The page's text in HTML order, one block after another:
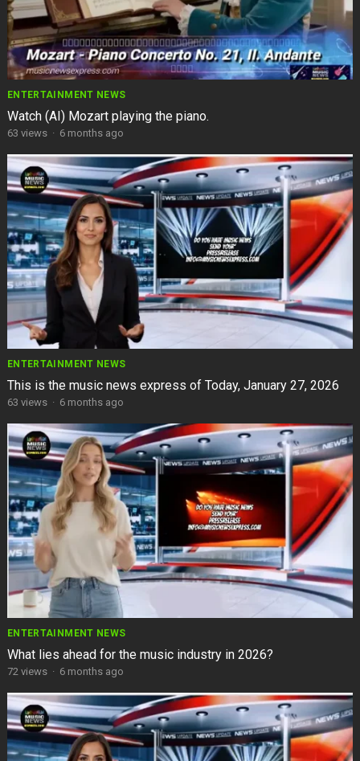
ENTERTAINMENT NEWS
Watch (AI) Mozart playing the piano.
63 views · 6 months ago
ENTERTAINMENT NEWS
This is the music news express of Today, January 27, 2026
63 views · 6 months ago
ENTERTAINMENT NEWS
What lies ahead for the music industry in 2026?
72views · 6 months ago